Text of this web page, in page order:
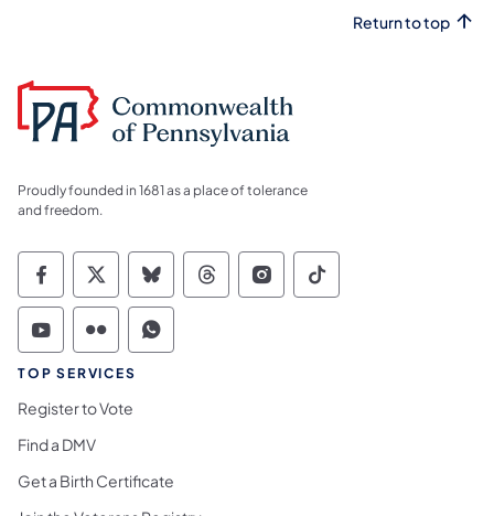
Return to top
Proudly founded in 1681 as a place of tolerance
and freedom.
Commonwealth of Pennsylvania Social
Commonwealth of Pennsylvania
Commonwealth of Pennsylvania
Commonwealth of
Commonwealth of
Commonwealth
Commonwealth of Pennsylvania Social
Commonwealth of Pennsylvania
Commonwealth of Pennsylvania
TOP SERVICES
Register to Vote
Find a DMV
Get a Birth Certificate